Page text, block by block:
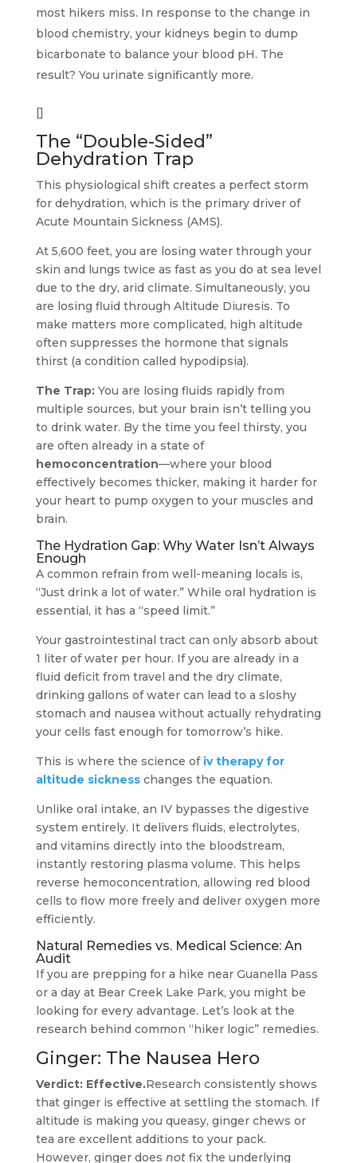
most hikers miss. In response to the change in
blood chemistry, your kidneys begin to dump
bicarbonate to balance your blood pH. The
result? You urinate significantly more.
[]
The “Double-Sided”
Dehydration Trap
This physiological shift creates a perfect storm
for dehydration, which is the primary driver of
Acute Mountain Sickness (AMS).
At 5,600 feet, you are losing water through your
skin and lungs twice as fast as you do at sea level
due to the dry, arid climate. Simultaneously, you
are losing fluid through Altitude Diuresis. To
make matters more complicated, high altitude
often suppresses the hormone that signals
thirst (a condition called hypodipsia).
The Trap:You are losing fluids rapidly from
multiple sources, but your brain isn’t telling you
to drink water. By the time you feel thirsty, you
are often already in a state of
hemoconcentration—where your blood
effectively becomes thicker, making it harder for
your heart to pump oxygen to your muscles and
brain.
The Hydration Gap: Why Water Isn’t Always
Enough
A common refrain from well-meaning locals is,
“Just drink a lot of water.” While oral hydration is
essential, it has a “speed limit.”
Your gastrointestinal tract can only absorb about
1 liter of water per hour. If you are already in a
fluid deficit from travel and the dry climate,
drinking gallons of water can lead to a sloshy
stomach and nausea without actually rehydrating
your cells fast enough for tomorrow’s hike.
This is where the science of iv therapy for
altitude sicknesschanges the equation.
Unlike oral intake, an IV bypasses the digestive
system entirely. It delivers fluids, electrolytes,
and vitamins directly into the bloodstream,
instantly restoring plasma volume. This helps
reverse hemoconcentration, allowing red blood
cells to flow more freely and deliver oxygen more
efficiently.
Natural Remedies vs. Medical Science: An
Audit
If you are prepping for a hike near Guanella Pass
or a day at Bear Creek Lake Park, you might be
looking for every advantage. Let’s look at the
research behind common “hiker logic” remedies.
Ginger: The Nausea Hero
Verdict: Effective.Research consistently shows
that ginger is effective at settling the stomach. If
altitude is making you queasy, ginger chews or
tea are excellent additions to your pack.
However, ginger does notfix the underlying